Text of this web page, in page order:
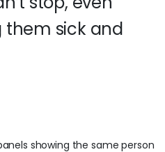
them sick and